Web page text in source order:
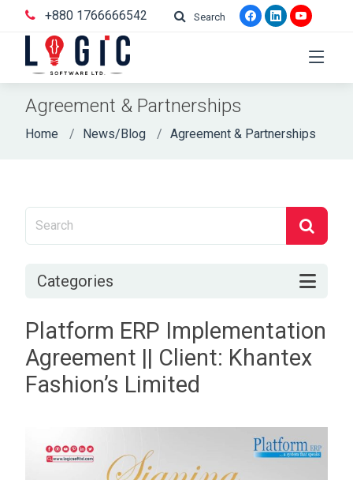
+880 1766666542 Search
Agreement & Partnerships
Home News/Blog Agreement & Partnerships
Categories
Platform ERP Implementation
Agreement || Client: Khantex
Fashion’s Limited